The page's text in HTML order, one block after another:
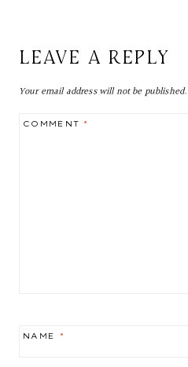
LEAVE A REPLY
Your email address will not be published.
COMMENT*
NAME *